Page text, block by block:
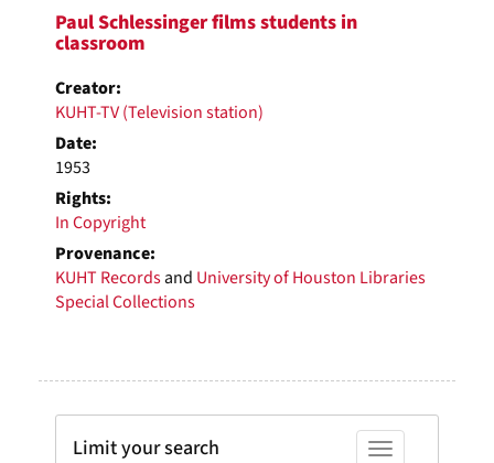
Paul Schlessinger films students in
classroom
Creator:
KUHT-TV (Television station)
Date:
1953
Rights:
In Copyright
Provenance:
KUHT Recordsand University of Houston Libraries
Special Collections
Toggle facets
Limit your search